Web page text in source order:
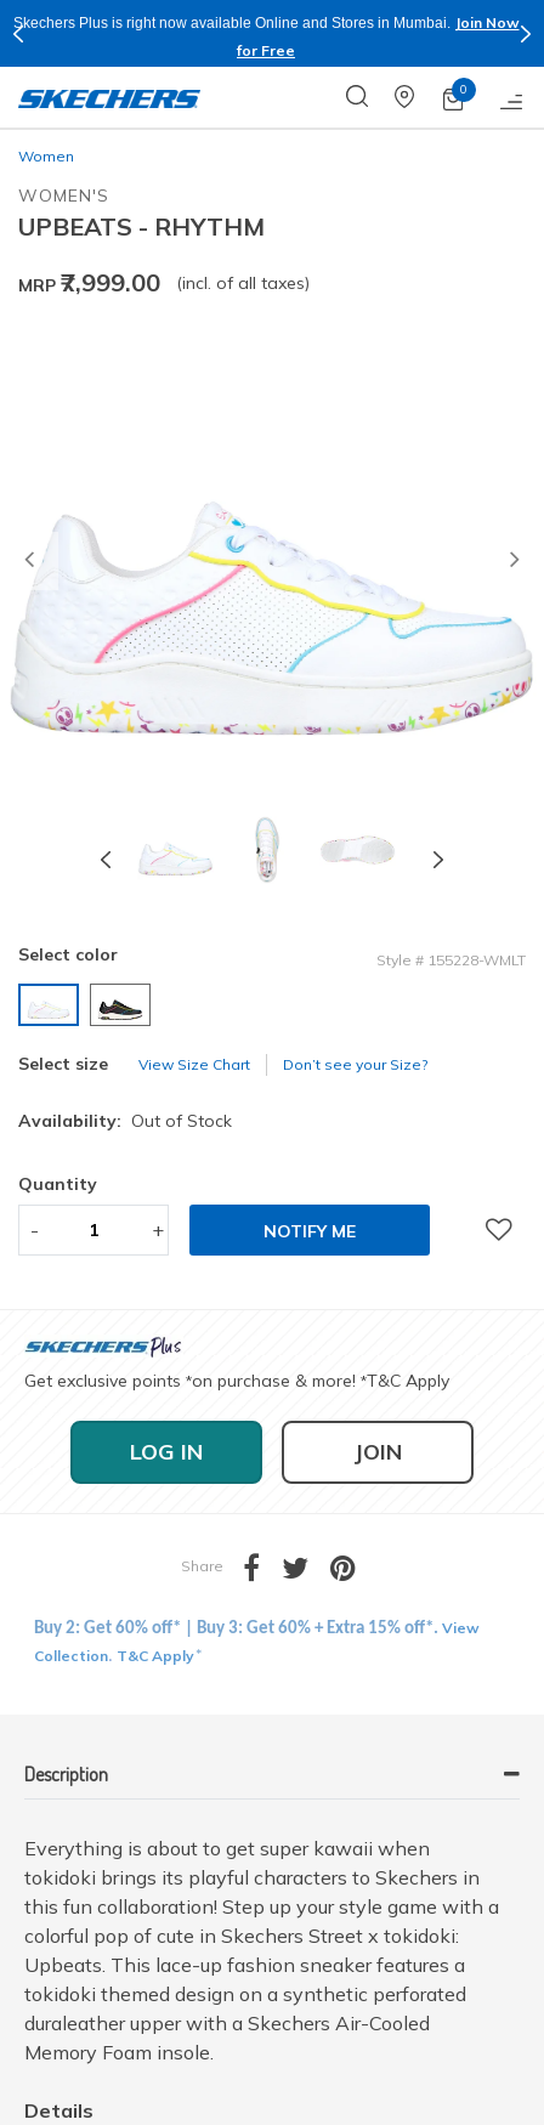
Skechers Plus is right now available Online and Stores in Mumbai.
Join Now
for Free
0
Women
WOMEN'S
UPBEATS - RHYTHM
MRP ₹7,999.00 (incl. of all taxes)
Previous
Select color Style # 155228-WMLT
Select size View Size Chart Don’t see your Size?
Availability: Out of Stock
Quantity
- + NOTIFY ME
Get exclusive points *on purchase & more! *T&C Apply
LOG IN JOIN
Share
Buy 2: Get 60% off* | Buy 3: Get 60% + Extra 15% off*. View
Collection. T&C Apply*
Description
Everything is about to get super kawaii when
tokidoki brings its playful characters to Skechers in
this fun collaboration! Step up your style game with a
colorful pop of cute in Skechers Street x tokidoki:
Upbeats. This lace-up fashion sneaker features a
tokidoki themed design on a synthetic perforated
duraleather upper with a Skechers Air-Cooled
Memory Foam insole.
Details